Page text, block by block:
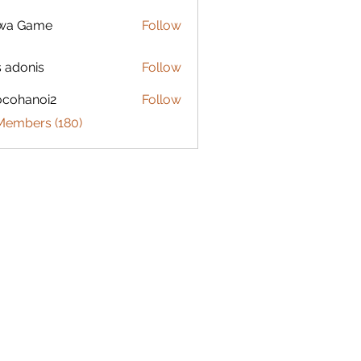
Game Follow
adonis Follow
Follow
(180)